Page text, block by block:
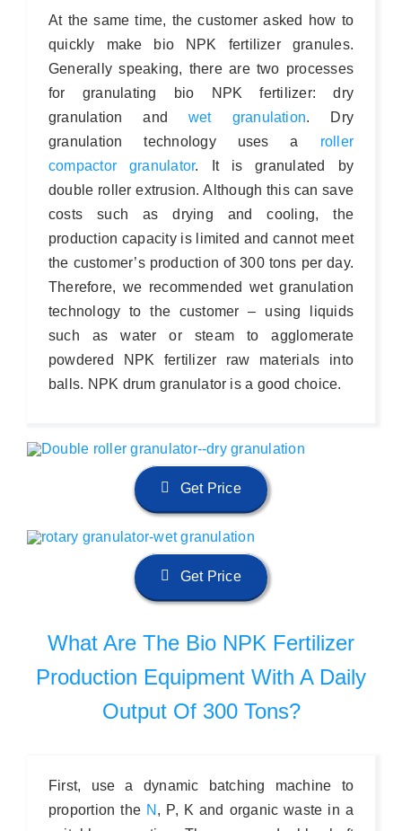
At the same time, the customer asked how to
quickly make bio NPK fertilizer granules.
Generally speaking, there are two processes
for granulating bio NPK fertilizer: dry
granulation andwet granulation. Dry
granulation technology uses a roller
compactor granulator. It is granulated by
double roller extrusion. Although this can save
costs such as drying and cooling, the
production capacity is limited and cannot meet
the customer’s production of 300 tons per day.
Therefore, we recommended wet granulation
technology to the customer – using liquids
such as water or steam to agglomerate
powdered NPK fertilizer raw materials into
balls. NPK drum granulator is a good choice.
Get Price
Get Price
What Are The Bio NPK Fertilizer
Production Equipment With A Daily
Output Of 300 Tons?
First, use a dynamic batching machine to
proportion the N , P, K and organic waste in a